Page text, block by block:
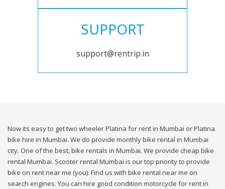
SUPPORT
support@rentrip.in
Now its easy to get two wheeler Platina for rent in Mumbai or Platina
bike hire in Mumbai. We do provide monthly bike rental in Mumbai
city. One of the best, bike rentals in Mumbai. We provide cheap bike
rental Mumbai. Scooter rental Mumbai is our top priority to provide
bike on rent near me (you). Find us with bike rental near me on
search engines. You can hire good condition motorcycle for rent in